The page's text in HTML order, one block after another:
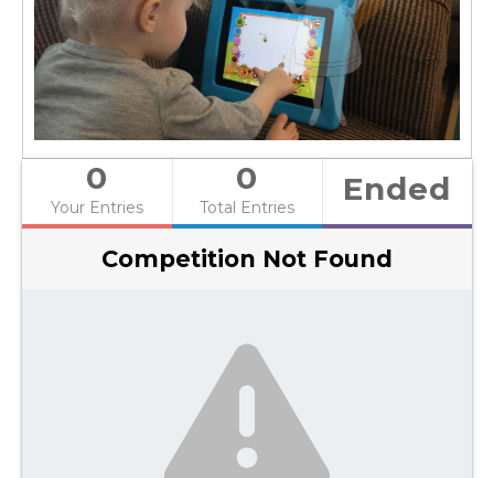
0
Your Entries
0
Total Entries Ended
Competition Not Found